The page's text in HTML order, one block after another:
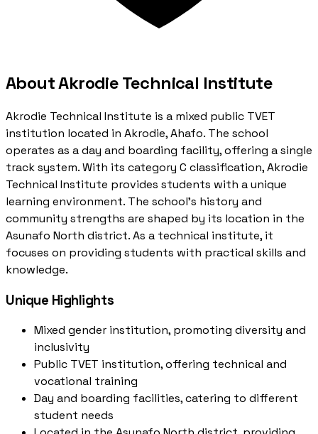
About Akrodie Technical Institute
Akrodie Technical Institute is a mixed public TVET
institution located in Akrodie, Ahafo. The school
operates as a day and boarding facility, offering a single
track system. With its category C classification, Akrodie
Technical Institute provides students with a unique
learning environment. The school's history and
community strengths are shaped by its location in the
Asunafo North district. As a technical institute, it
focuses on providing students with practical skills and
knowledge.
Unique Highlights
Mixed gender institution, promoting diversity and
inclusivity
Public TVET institution, offering technical and
vocational training
Day and boarding facilities, catering to different
student needs